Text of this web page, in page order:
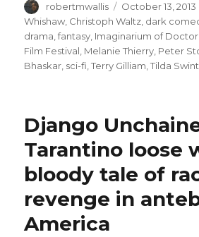
Author
robertmwallis
Posted
on
October 13, 2013
Whishaw Christoph Waltz dark
drama ,fantasy Imaginarium of Doctor
Film Festival Melanie Thierry Peter
Bhaskar sci-fi ,Terry Gilliam ,Tilda
Django
Tarantino loose
bloody tale of
revenge in
America